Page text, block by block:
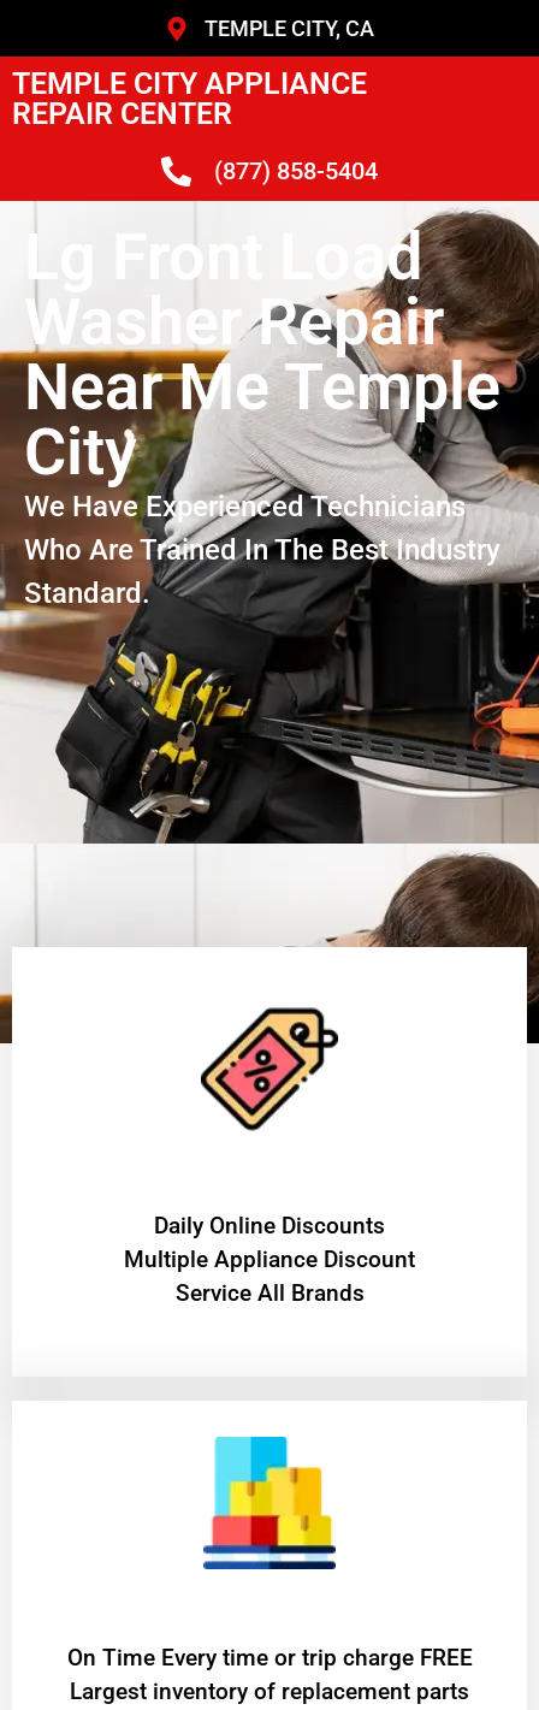
TEMPLE CITY, CA
TEMPLE CITY APPLIANCE
REPAIR CENTER
(877) 858-5404
Lg Front Load
Washer Repair
Near Me Temple
City
We Have Experienced Technicians
Who Are Trained In The Best Industry
Standard.
​Daily Online Discounts
Multiple Appliance Discount
Service All Brands
On Time Every time or trip charge FREE
Largest inventory of replacement parts